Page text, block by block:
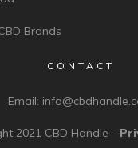
Brands
CONTACT
Email:
2021 CBD Handle -